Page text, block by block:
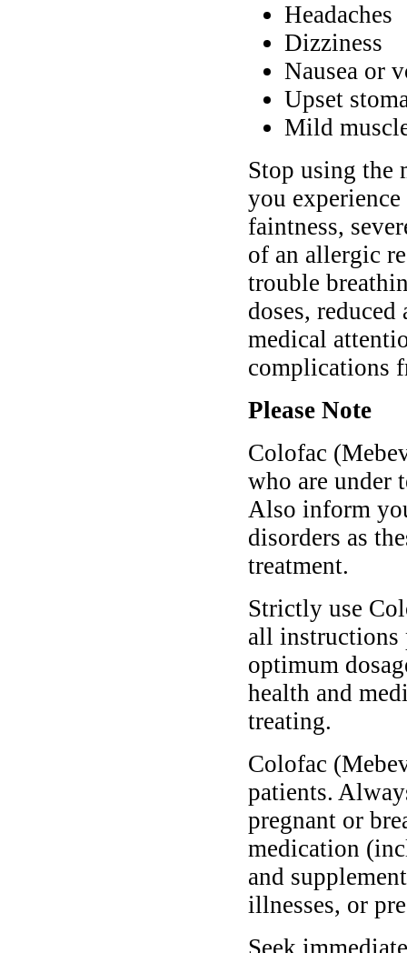
Headaches
Dizziness
Nausea or
Upset
Mild
Stop using the
you
faintness,
of an allergic
trouble
doses,
medical
complications
Please Note
Colofac
who are under
Also inform
disorders as
treatment.
Strictly use
all instructions
optimum
health and
treating.
Colofac
patients.
pregnant or
medication
and
illnesses, or